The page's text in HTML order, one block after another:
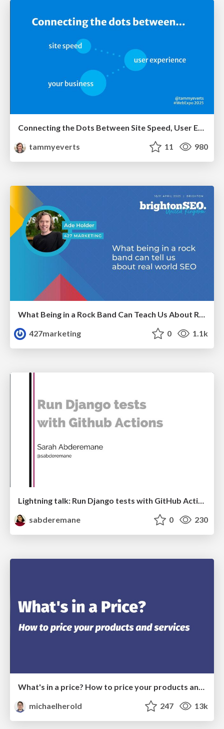
Connecting the Dots Between Site Speed, User Experience & Your Business [WebExpo 2025]
tammyeverts
11 980
427marketing
0 1.1k
Lightning talk: Run Django tests with GitHub Actions
sabderemane
0 230
What's in a price? How to price your products and services
michaelherold
247 13k